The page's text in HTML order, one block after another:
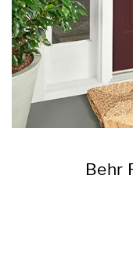
Behr